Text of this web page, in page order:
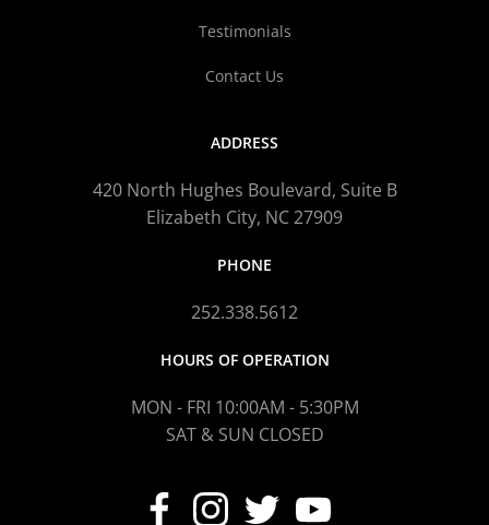
Testimonials
Contact Us
ADDRESS
420 North Hughes Boulevard, Suite B
Elizabeth City, NC 27909
PHONE
252.338.5612
HOURS OF OPERATION
MON - FRI 10:00AM - 5:30PM
SAT & SUN CLOSED